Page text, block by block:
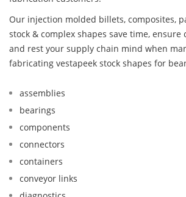
Our injection molded billets, composites,
stock & complex shapes save time,
and rest your supply chain mind when
fabricating vestapeek stock shapes for
assemblies
bearings
components
connectors
containers
conveyor links